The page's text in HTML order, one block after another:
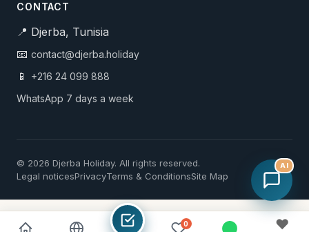
CONTACT
📍 Djerba, Tunisia
📧 contact@djerba.holiday
📱
+216 24 099 888
WhatsApp 7 days a week
© 2026 Djerba Holiday. All rights reserved.
Legal noticesPrivacyTerms & ConditionsSite Map
0 ♥
AI